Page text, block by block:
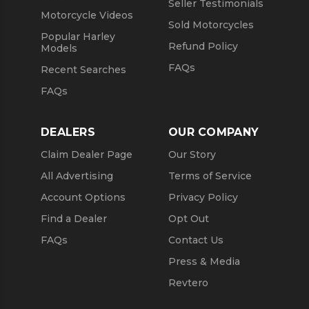
Motorcycle Videos
Popular Harley
Models
Recent Searches
FAQs
Seller Testimonials
Sold Motorcycles
Refund Policy
FAQs
DEALERS
Claim Dealer Page
All Advertising
Account Options
Find a Dealer
FAQs
OUR COMPANY
Our Story
Terms of Service
Privacy Policy
Opt Out
Contact Us
Press & Media
Revtero